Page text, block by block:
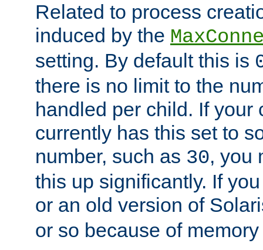
Related to process
induced by the
setting. By default this is
there is no limit to the
handled per child. If your
currently has this set to
number, such as 30, you
this up significantly. If
or an old version of
or so because of